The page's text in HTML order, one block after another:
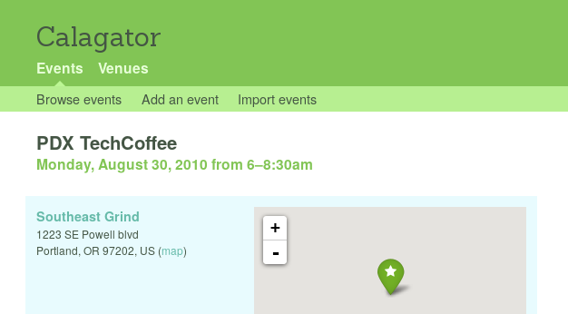
Calagator
Events Venues
Browse events Add an event Import events
PDX TechCoffee
Monday, August 30, 2010 from 6–8:30am
+
-
Southeast Grind
1223 SE Powell blvd
Portland, OR 97202, US (map)